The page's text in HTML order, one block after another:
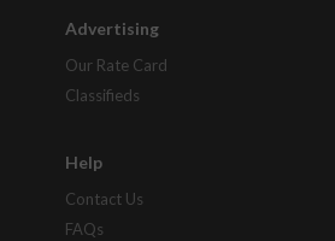
Advertising
Our Rate Card
Classifieds
Help
Contact Us
FAQs